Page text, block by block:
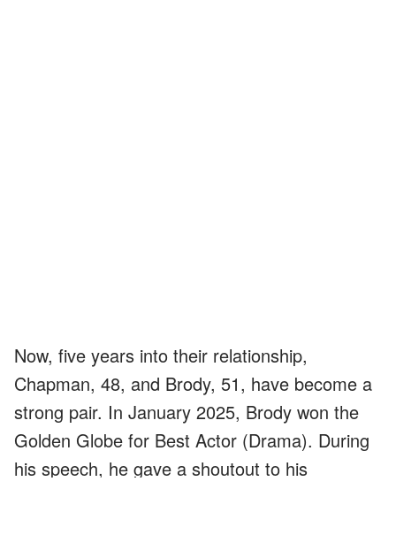
Now, five years into their relationship,
Chapman, 48, and Brody, 51, have become a
strong pair. In January 2025, Brody won the
Golden Globe for Best Actor (Drama). During
his speech, he gave a shoutout to his